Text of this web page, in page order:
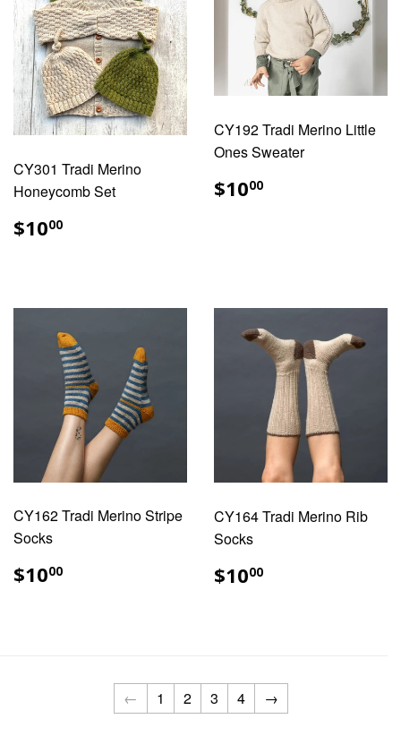
CY301 Tradi Merino
Honeycomb Set
REGULAR
PRICE
$1000
CY192 Tradi Merino Little
Ones Sweater
REGULAR
PRICE
$1000
CY162 Tradi Merino Stripe
Socks
REGULAR
PRICE
$1000
CY164 Tradi Merino Rib
Socks
REGULAR
PRICE
$1000
← 1 2 3 4 →